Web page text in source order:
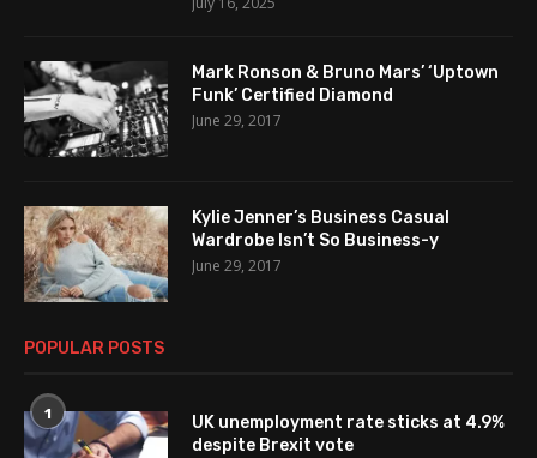
Mark Ronson & Bruno Mars’ ‘Uptown
Funk’ Certified Diamond
June 29, 2017
Kylie Jenner’s Business Casual
Wardrobe Isn’t So Business-y
June 29, 2017
POPULAR POSTS
1
UK unemployment rate sticks at 4.9%
despite Brexit vote